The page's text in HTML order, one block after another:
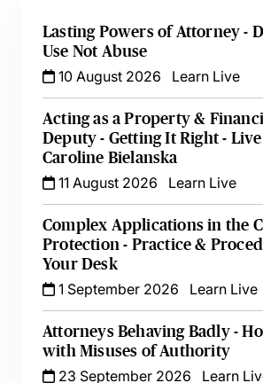
Lasting Powers of Attorney -
Use Not Abuse
10 August 2026
Learn Live
Acting as a Property &
Deputy - Getting It Right -
Caroline Bielanska
11 August 2026
Learn Live
Complex Applications in the
Protection - Practice &
Your Desk
1 September 2026
Learn Live
Attorneys Behaving Badly -
with Misuses of Authority
23 September 2026
Learn